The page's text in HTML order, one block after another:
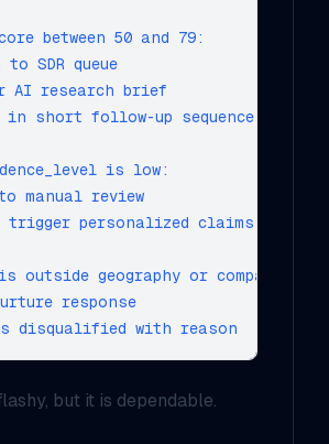
between 50 and 79:
to SDR queue
AI research brief
in short follow-up sequence
is low:
manual review
trigger personalized claims
outside geography or company-
response
but it is dependable.